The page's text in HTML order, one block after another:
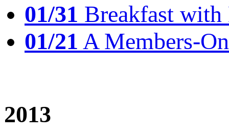
01/31 Breakfast with
01/21 A Members-
2013